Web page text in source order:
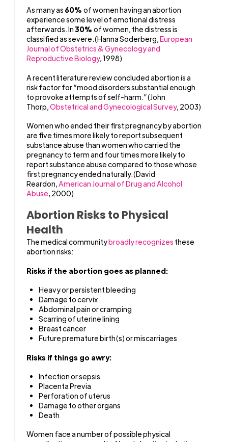
As many as 60%of women having an abortion
experience some level of emotional distress
afterwards. In30%of women, the distress is
classified as severe.(Hanna Soderberg,European
Journal of Obstetrics & Gynecology and
Reproductive Biology, 1998)
A recent literature review concluded abortion is a
risk factor for “mood disorders substantial enough
to provoke attempts of self-harm.”(John
Thorp,Obstetrical and Gynecological Survey, 2003)
Women who ended their first pregnancy by abortion
are five times more likely to report subsequent
substance abuse than women who carried the
pregnancy to term and four times more likely to
report substance abuse compared to those whose
first pregnancy ended naturally.(David
Reardon,American Journal of Drug and Alcohol
Abuse, 2000)
Abortion Risks to Physical
Health
The medical communitybroadly recognizes these
abortion risks:
Risks if the abortion goes as planned:
Heavy or persistent bleeding
Damage to cervix
Abdominal pain or cramping
Scarring of uterine lining
Breast cancer
Future premature birth(s) or miscarriages
Risks if things go awry:
Infection or sepsis
Placenta Previa
Perforation of uterus
Damage to other organs
Death
Women face a number of possible physical